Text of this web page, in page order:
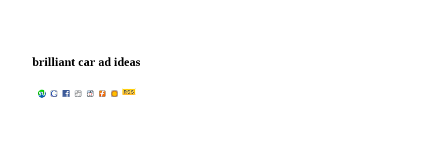
brilliant car ad ideas